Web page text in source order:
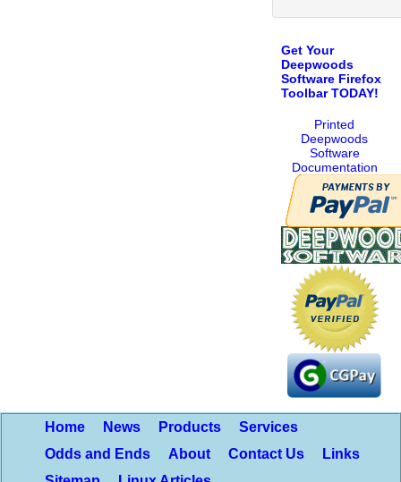
Get Your
Deepwoods
Software Firefox
Toolbar TODAY!
Printed
Deepwoods
Software
Documentation
Home News Products
Services
Odds and Ends
About Contact Us
Links